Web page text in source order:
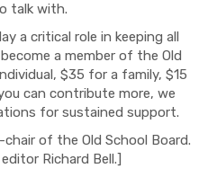
talk with.
a critical role in keeping all
a member of the Old
$35 for a family, $15
can contribute more, we
for sustained support.
of the Old School Board.
editor Richard Bell.]